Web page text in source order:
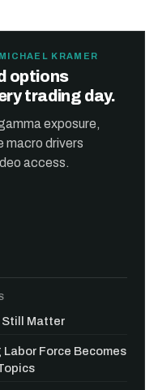
KRAMER
options
trading day.
exposure,
macro drivers
access.
Still Matter
Force Becomes